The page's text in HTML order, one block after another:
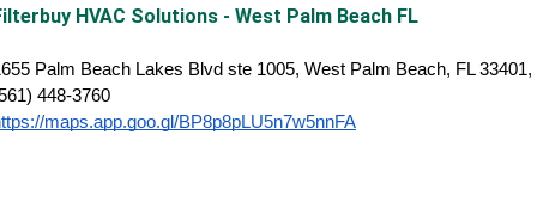
HVAC Solutions - West Palm Beach FL
Palm Beach Lakes Blvd ste 1005, West Palm Beach, FL
448-3760
maps.app.goo.gl/BP8p8pLU5n7w5nnFA